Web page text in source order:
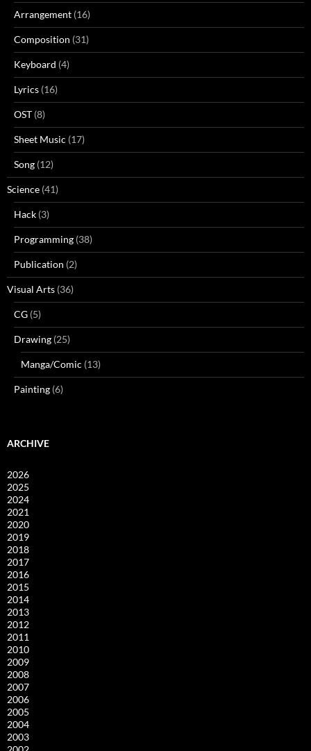
Arrangement (16)
Composition (31)
Keyboard (4)
Lyrics (16)
OST (8)
Sheet Music (17)
Song (12)
Science (41)
Hack (3)
Programming (38)
Publication (2)
Visual Arts (36)
CG (5)
Drawing (25)
Manga/Comic (13)
Painting (6)
ARCHIVE
2026
2025
2024
2021
2020
2019
2018
2017
2016
2015
2014
2013
2012
2011
2010
2009
2008
2007
2006
2005
2004
2003